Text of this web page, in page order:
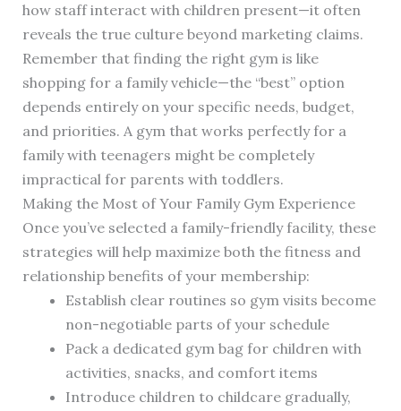
how staff interact with children present—it often
reveals the true culture beyond marketing claims.
Remember that finding the right gym is like
shopping for a family vehicle—the “best” option
depends entirely on your specific needs, budget,
and priorities. A gym that works perfectly for a
family with teenagers might be completely
impractical for parents with toddlers.
Making the Most of Your Family Gym Experience
Once you’ve selected a family-friendly facility, these
strategies will help maximize both the fitness and
relationship benefits of your membership:
Establish clear routines so gym visits become
non-negotiable parts of your schedule
Pack a dedicated gym bag for children with
activities, snacks, and comfort items
Introduce children to childcare gradually,